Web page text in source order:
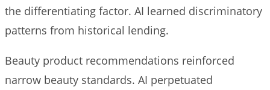
the differentiating factor. AI learned discriminatory
patterns from historical lending.
Beauty product recommendations reinforced
narrow beauty standards. AI perpetuated